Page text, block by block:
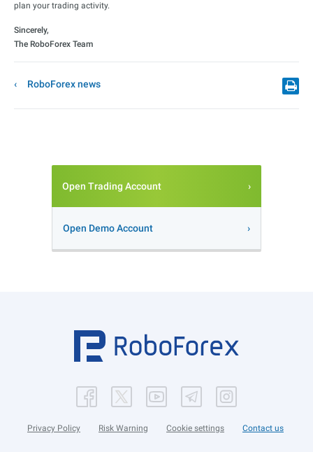
plan your trading activity.
Sincerely,
The RoboForex Team
RoboForex news
Open Trading Account
Open Demo Account
Privacy Policy Risk Warning Cookie settings Contact us